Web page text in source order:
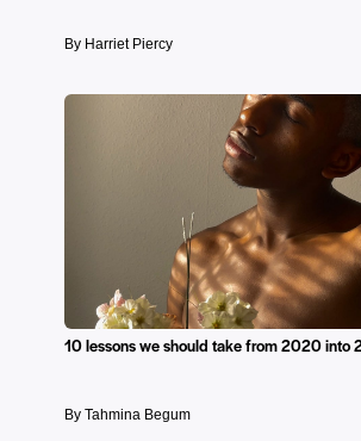
By Harriet Piercy
10 lessons we should take from 2020 into
By Tahmina Begum